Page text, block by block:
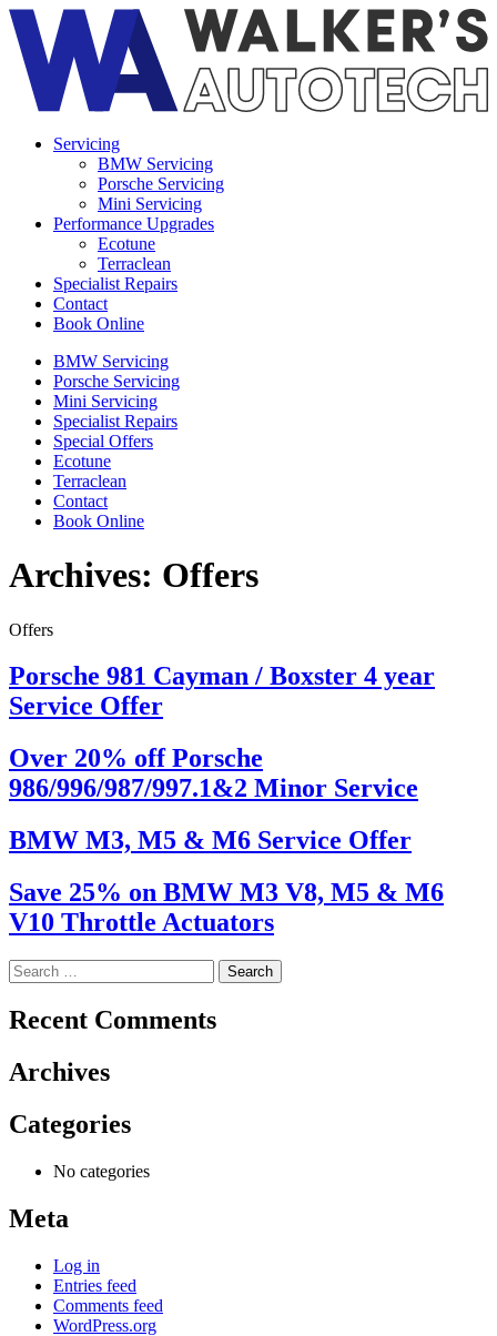
Servicing
BMW Servicing
Porsche Servicing
Mini Servicing
Performance Upgrades
Ecotune
Terraclean
Specialist Repairs
Contact
Book Online
BMW Servicing
Porsche Servicing
Mini Servicing
Specialist Repairs
Special Offers
Ecotune
Terraclean
Contact
Book Online
Archives: Offers
Offers
Porsche 981 Cayman / Boxster 4 year
Service Offer
Over 20% off Porsche
986/996/987/997.1&2 Minor Service
BMW M3, M5 & M6 Service Offer
Save 25% on BMW M3 V8, M5 & M6
V10 Throttle Actuators
Search
for:
Recent Comments
Archives
Categories
No categories
Meta
Log in
Entries feed
Comments feed
WordPress.org